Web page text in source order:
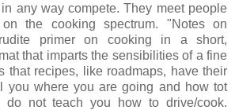
any way compete. They meet people
the cooking spectrum. "Notes on
primer on cooking in a short,
that imparts the sensibilities of a fine
that recipes, like roadmaps, have their
you where you are going and how tot
do not teach you how to drive/cook.